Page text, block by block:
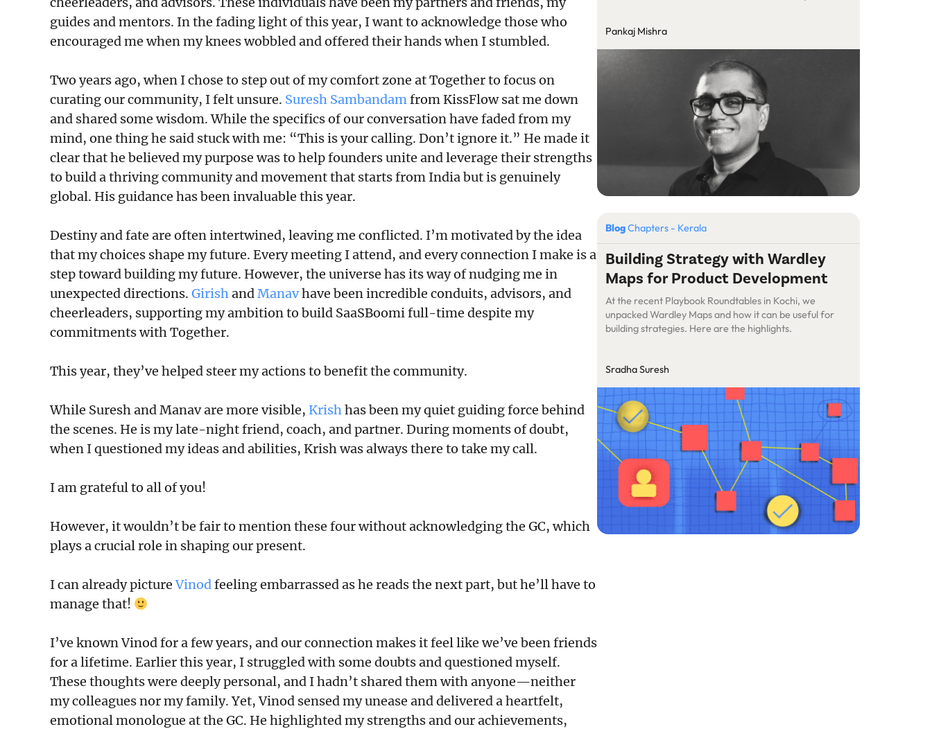
guides and mentors. In the fading light of this year, I want to acknowledge those who
encouraged me when my knees wobbled and offered their hands when I stumbled.
Two years ago, when I chose to step out of my comfort zone at Together to focus on
curating our community, I felt unsure. Suresh Sambandamfrom KissFlow sat me down
and shared some wisdom. While the specifics of our conversation have faded from my
mind, one thing he said stuck with me: “This is your calling. Don’t ignore it.” He made it
clear that he believed my purpose was to help founders unite and leverage their strengths
to build a thriving community and movement that starts from India but is genuinely
global. His guidance has been invaluable this year.
Destiny and fate are often intertwined, leaving me conflicted. I’m motivated by the idea
that my choices shape my future. Every meeting I attend, and every connection I make is a
step toward building my future. However, the universe has its way of nudging me in
unexpected directions. GirishandManavhave been incredible conduits, advisors, and
cheerleaders, supporting my ambition to build SaaSBoomi full-time despite my
commitments with Together.
This year, they’ve helped steer my actions to benefit the community.
While Suresh and Manav are more visible, Krishhas been my quiet guiding force behind
the scenes. He is my late-night friend, coach, and partner. During moments of doubt,
when I questioned my ideas and abilities, Krish was always there to take my call.
I am grateful to all of you!
However, it wouldn’t be fair to mention these four without acknowledging the GC, which
plays a crucial role in shaping our present.
I can already pictureVinodfeeling embarrassed as he reads the next part, but he’ll have to
manage that!
I’ve known Vinod for a few years, and our connection makes it feel like we’ve been friends
for a lifetime. Earlier this year, I struggled with some doubts and questioned myself.
These thoughts were deeply personal, and I hadn’t shared them with anyone—neither
my colleagues nor my family. Yet, Vinod sensed my unease and delivered a heartfelt,
emotional monologue at the GC. He highlighted my strengths and our achievements,
startup to Mercer after a long, slow burn. Mettl is a SaaS
platform […]
Pankaj Mishra
BlogChapters - Kerala
Building Strategy with Wardley
Maps for Product Development
At the recent Playbook Roundtables in Kochi, we
unpacked Wardley Maps and how it can be useful for
building strategies. Here are the highlights.
Sradha Suresh